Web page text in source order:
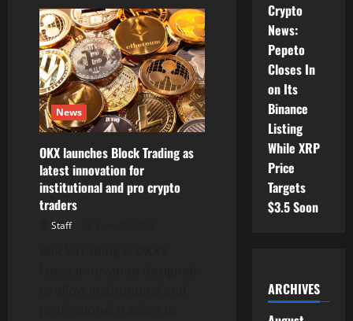
Crypto
Partners
with
Ric
Edelman’s
DACFP
to
Offer
Crypto
Education
Course
for
Advisors
News
OKX launches Block Trading as
latest innovation for
institutional and pro crypto
traders
Staff
Crypto
News:
Pepeto
Closes In
on Its
Binance
Listing
While XRP
Price
Targets
$3.5 Soon
ARCHIVES